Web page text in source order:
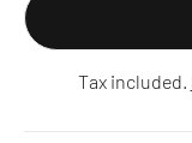
Tax included.